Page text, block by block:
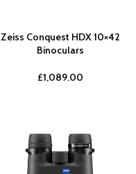
Zeiss Conquest HDX 10×42
Binoculars
£1,089.00